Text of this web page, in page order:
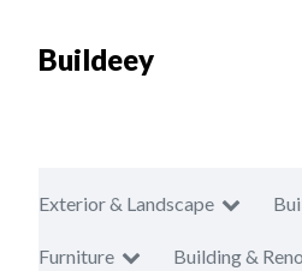
Buildeey
Exterior & Landscape
Furniture Building &